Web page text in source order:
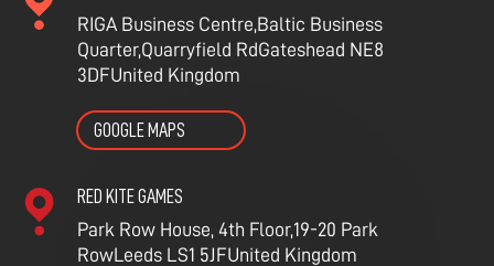
RIGA Business Centre,Baltic Business
Quarter,Quarryfield RdGateshead NE8
3DFUnited Kingdom
GOOGLE MAPS
RED KITE GAMES
Park Row House, 4th Floor,19-20 Park
RowLeeds LS1 5JFUnited Kingdom